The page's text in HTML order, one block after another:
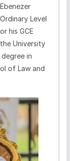
Level
his GCE
University
in
of Law and